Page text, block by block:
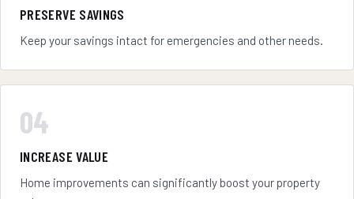
PRESERVE SAVINGS
Keep your savings intact for emergencies and other needs.
04
INCREASE VALUE
Home improvements can significantly boost your property